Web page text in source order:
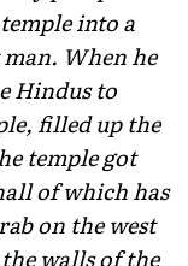
into a
man. When he
Hindus to
filled up the
temple got
of which has
on the west
walls of the